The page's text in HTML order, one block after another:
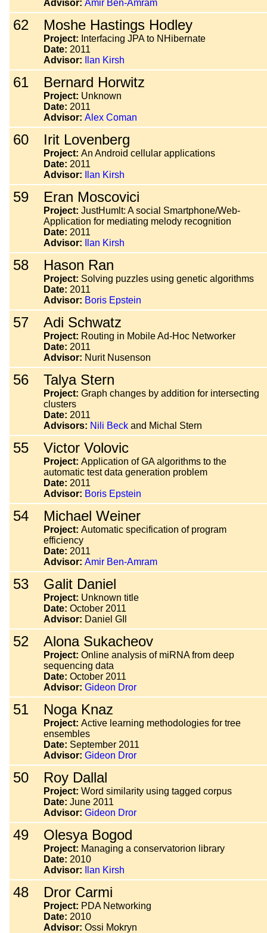
Advisor: Amir Ben-Amram
62 Moshe Hastings Hodley
Project: Interfacing JPA to NHibernate
Date: 2011
Advisor:
Ilan Kirsh
61 Bernard Horwitz
Project: Unknown
Date: 2011
Advisor: Alex Coman
60 Irit Lovenberg
Project: An Android cellular applications
Date: 2011
Advisor:
Ilan Kirsh
59 Eran Moscovici
Project: JustHumlt: A social Smartphone/Web-
Application for mediating melody recognition
Date: 2011
Advisor:
Ilan Kirsh
58 Hason Ran
Project: Solving puzzles using genetic algorithms
Date: 2011
Advisor: Boris Epstein
57 Adi Schwatz
Project: Routing in Mobile Ad-Hoc Networker
Date: 2011
Advisor: Nurit Nusenson
56 Talya Stern
Project: Graph changes by addition for intersecting
clusters
Date: 2011
Advisors: Nili Beck and Michal Stern
55 Victor Volovic
Project: Application of GA algorithms to the
automatic test data generation problem
Date: 2011
Advisor: Boris Epstein
54 Michael Weiner
Project: Automatic specification of program
efficiency
Date: 2011
Advisor: Amir Ben-Amram
53 Galit Daniel
Project: Unknown title
Date: October 2011
Advisor: Daniel GIl
52 Alona Sukacheov
Project: Online analysis of miRNA from deep
sequencing data
Date: October 2011
Advisor: Gideon Dror
51 Noga Knaz
Project: Active learning methodologies for tree
ensembles
Date: September 2011
Advisor: Gideon Dror
50 Roy Dallal
Project: Word similarity using tagged corpus
Date: June 2011
Advisor: Gideon Dror
49 Olesya Bogod
Project: Managing a conservatorion library
Date: 2010
Advisor:
Ilan Kirsh
48 Dror Carmi
Project: PDA Networking
Date: 2010
Advisor: Ossi Mokryn